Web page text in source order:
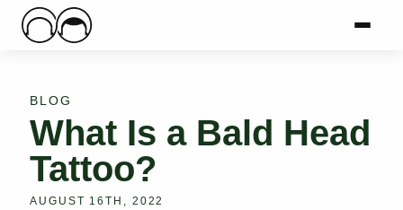
Main Logo
Menu
BLOG
What Is a Bald Head
Tattoo?
AUGUST 16TH, 2022